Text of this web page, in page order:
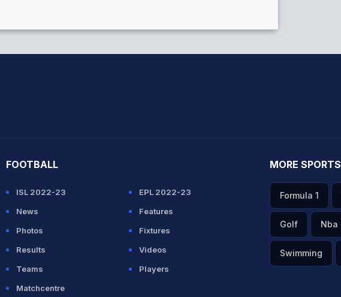
FOOTBALL
ISL 2022-23
EPL 2022-23
News
Features
Photos
Fixtures
Results
Videos
Teams
Players
Matchcentre
MORE SPORTS
Formula 1
Golf Nba
Swimming